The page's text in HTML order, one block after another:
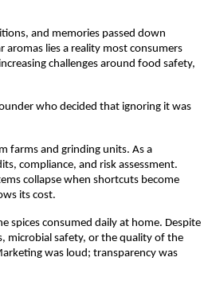
and memories passed down
lies a reality most consumers
challenges around food safety,
who decided that ignoring it was
farms and grinding units. As a
compliance, and risk assessment.
collapse when shortcuts become
its cost.
spices consumed daily at home. Despite
microbial safety, or the quality of the
was loud; transparency was